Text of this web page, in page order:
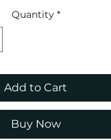
sodalite,
tumble
pouch.
of reach of
Quantity *
Add to Cart
Buy Now